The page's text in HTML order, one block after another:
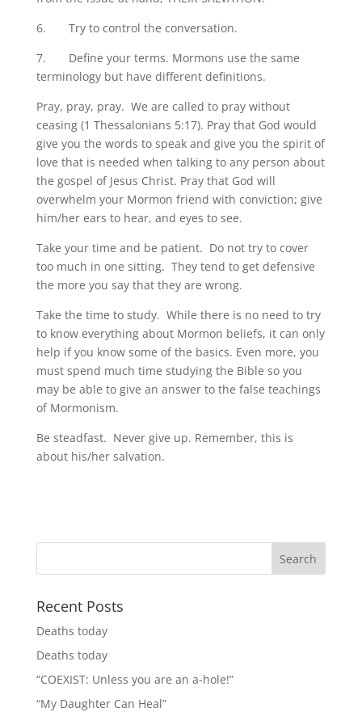
6. Try to control the conversation.
7. Define your terms. Mormons use the same
terminology but have different definitions.
Pray, pray, pray. We are called to pray without
ceasing (1 Thessalonians 5:17). Pray that God would
give you the words to speak and give you the spirit of
love that is needed when talking to any person about
the gospel of Jesus Christ. Pray that God will
overwhelm your Mormon friend with conviction; give
him/her ears to hear, and eyes to see.
Take your time and be patient. Do not try to cover
too much in one sitting. They tend to get defensive
the more you say that they are wrong.
Take the time to study. While there is no need to try
to know everything about Mormon beliefs, it can only
help if you know some of the basics. Even more, you
must spend much time studying the Bible so you
may be able to give an answer to the false teachings
of Mormonism.
Be steadfast. Never give up. Remember, this is
about his/her salvation.
Recent Posts
Deaths today
Deaths today
“COEXIST: Unless you are an a-hole!”
“My Daughter Can Heal”